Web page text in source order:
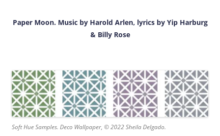
Paper Moon. Music by Harold Arlen, lyrics by Yip Harburg
& Billy Rose
Soft Hue Samples. Deco Wallpaper, © 2022 Sheila Delgado.